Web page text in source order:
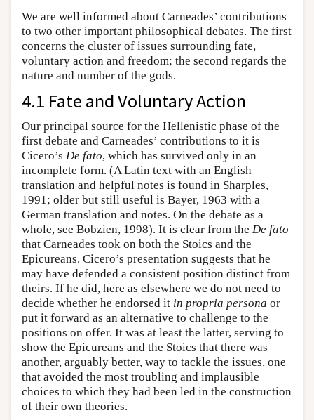
We are well informed about Carneades’ contributions
to two other important philosophical debates. The first
concerns the cluster of issues surrounding fate,
voluntary action and freedom; the second regards the
nature and number of the gods.
4.1 Fate and Voluntary Action
Our principal source for the Hellenistic phase of the
first debate and Carneades’ contributions to it is
Cicero’s De fato, which has survived only in an
incomplete form. (A Latin text with an English
translation and helpful notes is found in Sharples,
1991; older but still useful is Bayer, 1963 with a
German translation and notes. On the debate as a
whole, see Bobzien, 1998). It is clear from the De fato
that Carneades took on both the Stoics and the
Epicureans. Cicero’s presentation suggests that he
may have defended a consistent position distinct from
theirs. If he did, here as elsewhere we do not need to
decide whether he endorsed it in propria persona or
put it forward as an alternative to challenge to the
positions on offer. It was at least the latter, serving to
show the Epicureans and the Stoics that there was
another, arguably better, way to tackle the issues, one
that avoided the most troubling and implausible
choices to which they had been led in the construction
of their own theories.